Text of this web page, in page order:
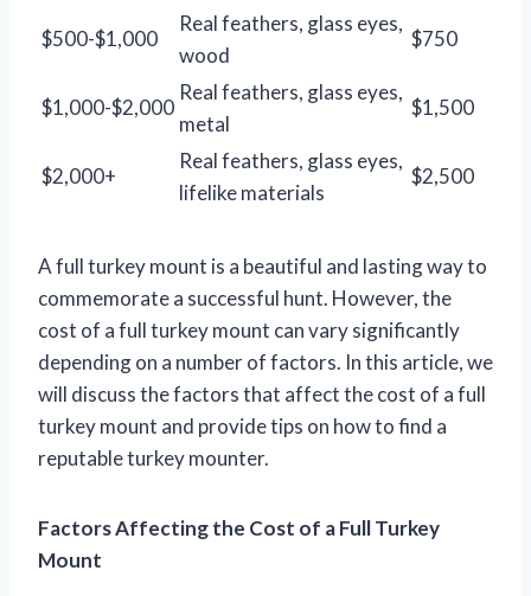
$500-$1,000
Real feathers, glass eyes,
wood
$750
$1,000-$2,000
Real feathers, glass eyes,
metal
$1,500
$2,000+
Real feathers, glass eyes,
lifelike materials
$2,500
A full turkey mount is a beautiful and lasting way to
commemorate a successful hunt. However, the
cost of a full turkey mount can vary significantly
depending on a number of factors. In this article, we
will discuss the factors that affect the cost of a full
turkey mount and provide tips on how to find a
reputable turkey mounter.
Factors Affecting the Cost of a Full Turkey
Mount